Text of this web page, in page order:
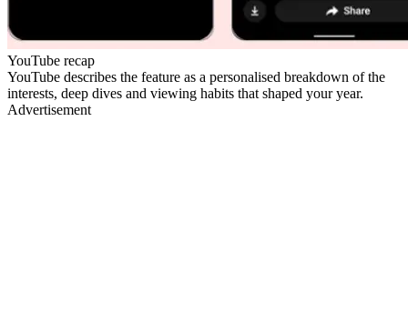
YouTube recap
YouTube describes the feature as a personalised breakdown of the
interests, deep dives and viewing habits that shaped your year.
Advertisement